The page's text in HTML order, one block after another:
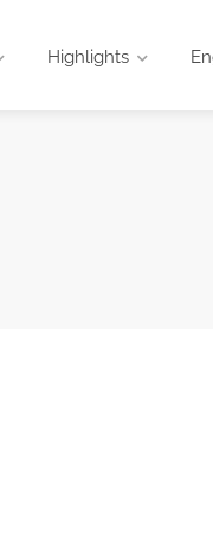
Highlights